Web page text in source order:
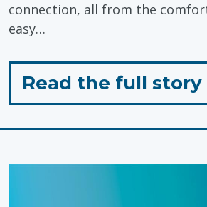
connection, all from the
easy…
Read the full story